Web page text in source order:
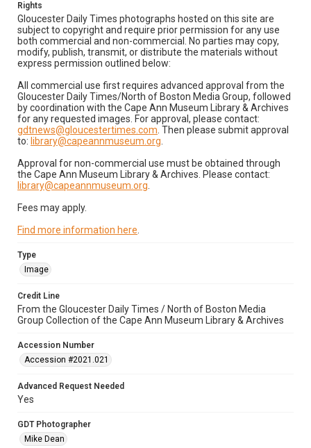
Rights
Gloucester Daily Times photographs hosted on this site are
subject to copyright and require prior permission for any use
both commercial and non-commercial. No parties may copy,
modify, publish, transmit, or distribute the materials without
express permission outlined below:
All commercial use first requires advanced approval from the
Gloucester Daily Times/North of Boston Media Group, followed
by coordination with the Cape Ann Museum Library & Archives
for any requested images. For approval, please contact:
gdtnews@gloucestertimes.com . Then please submit approval
to: library@capeannmuseum.org
Approval for non-commercial use must be obtained through
the Cape Ann Museum Library & Archives. Please contact:
library@capeannmuseum.org
Fees may apply.
Find more information here
Type
Image
Credit Line
From the Gloucester Daily Times / North of Boston Media
Group Collection of the Cape Ann Museum Library & Archives
Accession Number
Accession #2021.021
Advanced Request Needed
Yes
GDT Photographer
Mike Dean